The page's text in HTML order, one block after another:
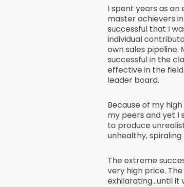
I spent years as
master achievers
successful that I
individual
own sales pipeline.
successful in the
effective in the
leader board.
Because of my
my peers and yet I
to produce
unhealthy, spiraling
The extreme
very high price.
exhilarating…until it